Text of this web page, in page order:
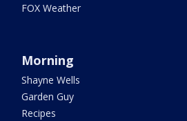
FOX Weather
Morning
Shayne Wells
Garden Guy
Recipes